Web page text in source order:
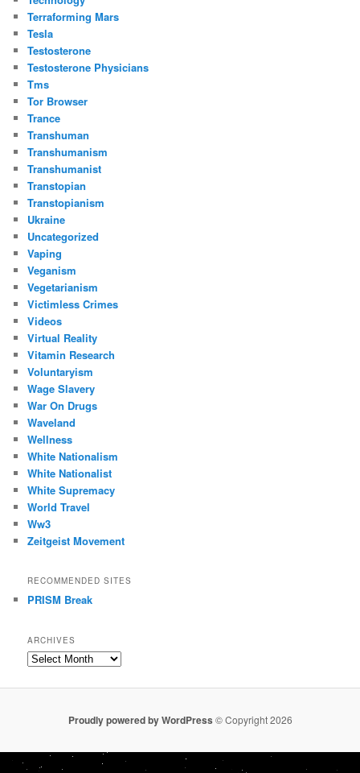
Terraforming Mars
Tesla
Testosterone
Testosterone Physicians
Tms
Tor Browser
Trance
Transhuman
Transhumanism
Transhumanist
Transtopian
Transtopianism
Ukraine
Uncategorized
Vaping
Veganism
Vegetarianism
Victimless Crimes
Videos
Virtual Reality
Vitamin Research
Voluntaryism
Wage Slavery
War On Drugs
Waveland
Wellness
White Nationalism
White Nationalist
White Supremacy
World Travel
Ww3
Zeitgeist Movement
RECOMMENDED SITES
PRISM Break
ARCHIVES
Archives
Proudly powered by WordPress © Copyright 2026